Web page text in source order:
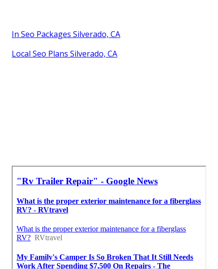
In Seo Packages Silverado, CA
Local Seo Plans Silverado, CA